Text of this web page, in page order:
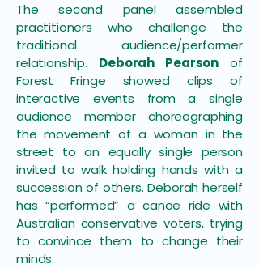
The second panel assembled
practitioners who challenge the
traditional audience/performer
relationship. Deborah Pearson of
Forest Fringe showed clips of
interactive events from a single
audience member choreographing
the movement of a woman in the
street to an equally single person
invited to walk holding hands with a
succession of others. Deborah herself
has “performed” a canoe ride with
Australian conservative voters, trying
to convince them to change their
minds.